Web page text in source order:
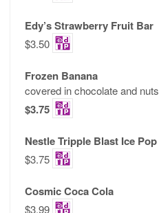
Edy’s Strawberry Fruit Bar
$3.50
Frozen Banana
covered in chocolate and nuts
$3.75
Nestle Tripple Blast Ice Pop
$3.75
Cosmic Coca Cola
$3.99